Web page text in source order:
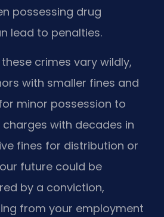
possessing drug
lead to penalties.
crimes vary wildly,
with smaller fines and
minor possession to
with decades in
fines for distribution or
future could be
by a conviction,
from your employment